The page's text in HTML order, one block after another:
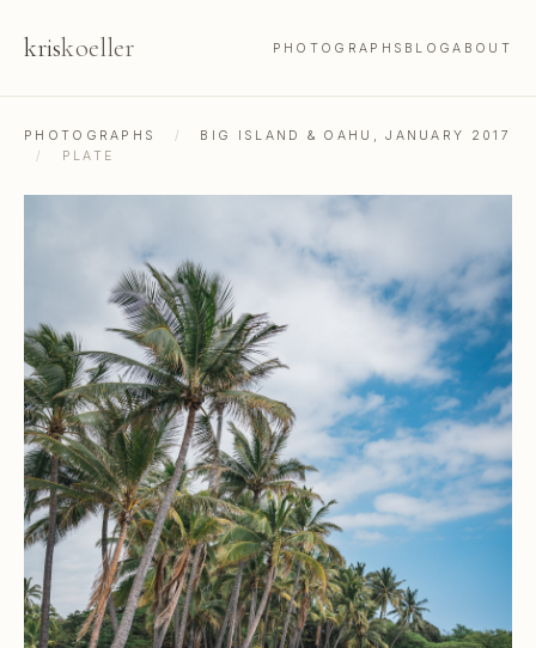
kriskoeller PHOTOGRAPHS BLOGABOUT
PHOTOGRAPHS /
BIG ISLAND & OAHU, JANUARY 2017
/
PLATE